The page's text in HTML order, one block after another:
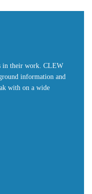
in their work. CLEW
information and
with on a wide